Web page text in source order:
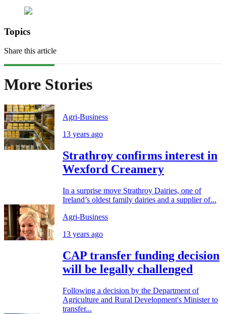
Topics
Share this article
More Stories
Agri-Business
13 years ago
Strathroy confirms interest in
Wexford Creamery
In a surprise move Strathroy Dairies, one of
Ireland’s oldest family dairies and a supplier of...
Agri-Business
13 years ago
CAP transfer funding decision
will be legally challenged
Following a decision by the Department of
Agriculture and Rural Development's Minister to
transfer...